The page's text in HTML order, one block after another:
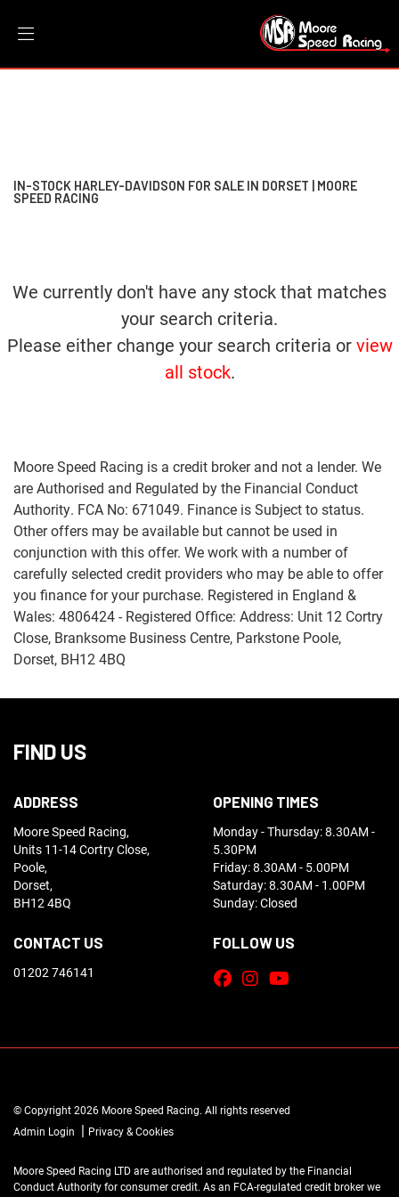
Monthly
Payments
£0
-
£1,000
SEARCH
IN-STOCK HARLEY-DAVIDSON FOR SALE IN DORSET | MOORE
SPEED RACING
We currently don't have any stock that matches
your search criteria.
Please either change your search criteria orview
all stock.
Moore Speed Racing is a credit broker and not a lender. We
are Authorised and Regulated by the Financial Conduct
Authority. FCA No: 671049. Finance is Subject to status.
Other offers may be available but cannot be used in
conjunction with this offer. We work with a number of
carefully selected credit providers who may be able to offer
you finance for your purchase. Registered in England &
Wales: 4806424 - Registered Office: Address: Unit 12 Cortry
Close, Branksome Business Centre, Parkstone Poole,
Dorset, BH12 4BQ
FIND US
ADDRESS
Moore Speed Racing,
Units 11-14 Cortry Close,
Poole,
Dorset,
BH12 4BQ
CONTACT US
01202 746141
OPENING TIMES
Monday - Thursday: 8.30AM -
5.30PM
Friday: 8.30AM - 5.00PM
Saturday: 8.30AM - 1.00PM
Sunday: Closed
FOLLOW US
© Copyright 2026 Moore Speed Racing. All rights reserved
Admin Login | Privacy & Cookies
Moore Speed Racing LTD are authorised and regulated by the Financial
Conduct Authority for consumer credit. As an FCA-regulated credit broker we